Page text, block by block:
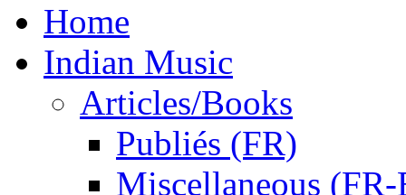
Home
Indian Music
Articles/Books
Publiés (FR)
Miscellaneous